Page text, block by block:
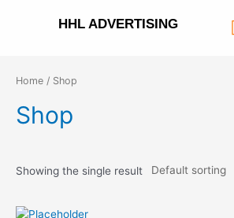
HHL ADVERTISING
Home / Shop
Shop
Showing the single result